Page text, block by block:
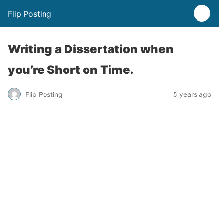
Flip Posting
Writing a Dissertation when
you’re Short on Time.
Flip Posting 5 years ago